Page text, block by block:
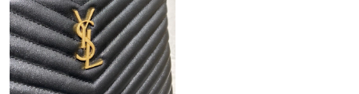
Just Sold: Ella from Phoenix on Jul 16, 2026 at 9:38 AM.
Just Sold: Jack from Tokyo on Jun 03, 2026 at 4:56 PM.